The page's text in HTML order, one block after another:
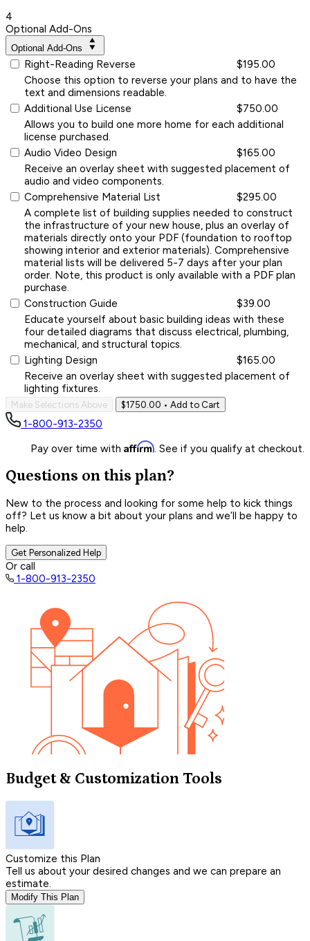
4
Optional Add-Ons
Optional Add-Ons
Right-Reading Reverse
$195.00
Choose this option to reverse your plans and to have the
text and dimensions readable.
Additional Use License
$750.00
Allows you to build one more home for each additional
license purchased.
Audio Video Design
$165.00
Receive an overlay sheet with suggested placement of
audio and video components.
Comprehensive Material List
$295.00
A complete list of building supplies needed to construct
the infrastructure of your new house, plus an overlay of
materials directly onto your PDF (foundation to rooftop
showing interior and exterior materials). Comprehensive
material lists will be delivered 5-7 days after your plan
order. Note, this product is only available with a PDF plan
purchase.
Construction Guide
$39.00
Educate yourself about basic building ideas with these
four detailed diagrams that discuss electrical, plumbing,
mechanical, and structural topics.
Lighting Design
$165.00
Receive an overlay sheet with suggested placement of
lighting fixtures.
Make Selections Above $1750.00 • Add to Cart
1-800-913-2350
Pay over time with Affirm. See if you qualify at checkout.
Questions on this plan?
New to the process and looking for some help to kick things
off? Let us know a bit about your plans and we’ll be happy to
help.
Get Personalized Help
Or call
1-800-913-2350
Budget & Customization Tools
Customize this Plan
Tell us about your desired changes and we can prepare an
estimate.
Modify This Plan